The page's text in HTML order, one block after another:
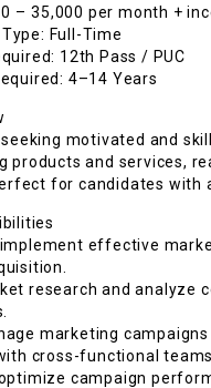
– ₹35,000 per month +
Full-Time
12th Pass / PUC
4–14 Years
motivated and
products and services,
for candidates with
implement effective
research and analyze
marketing
cross-functional
campaign